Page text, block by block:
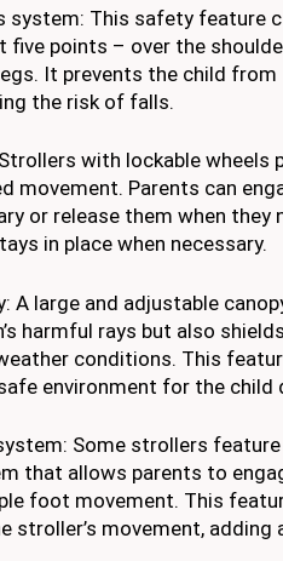
system: This safety feature
five points – over the
It prevents the child
the risk of falls.
with lockable wheels
movement. Parents can
or release them when they
in place when necessary.
A large and adjustable
harmful rays but also
conditions. This
environment for the
Some strollers
that allows parents to
foot movement. This
stroller’s movement, adding